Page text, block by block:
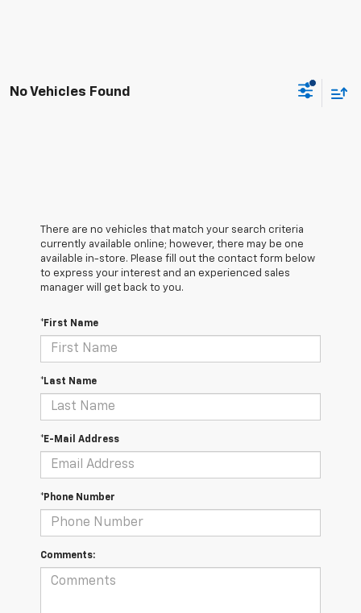
No Vehicles Found
There are no vehicles that match your search criteria
currently available online; however, there may be one
available in-store. Please fill out the contact form below
to express your interest and an experienced sales
manager will get back to you.
*First Name
*Last Name
*E-Mail Address
*Phone Number
Comments: